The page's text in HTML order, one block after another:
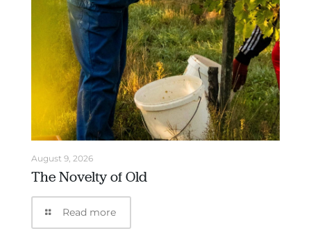
August 9, 2026
The Novelty of Old
Read more